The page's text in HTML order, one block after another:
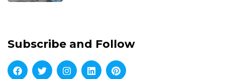
Subscribe and Follow